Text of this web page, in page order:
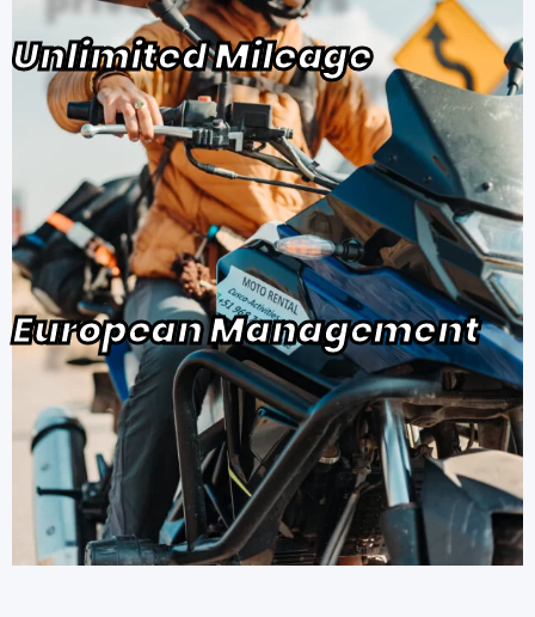
European Management
Unlimited Mileage